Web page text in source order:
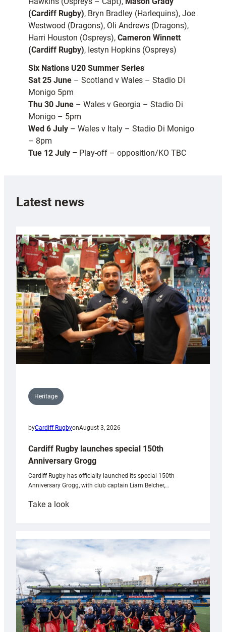
(Cardiff Rugby), Bryn Bradley (Harlequins), Joe
Westwood (Dragons), Oli Andrews (Dragons),
Harri Houston (Ospreys), Cameron Winnett
(Cardiff Rugby), Iestyn Hopkins (Ospreys)
Six Nations U20 Summer Series
Sat 25 June – Scotland v Wales – Stadio Di
Monigo 5pm
Thu 30 June – Wales v Georgia – Stadio Di
Monigo – 5pm
Wed 6 July – Wales v Italy – Stadio Di Monigo
– 8pm
Tue 12 July – Play-off – opposition/KO TBC
Latest news
Heritage
byCardiff RugbyonAugust 3, 2026
Cardiff Rugby launches special 150th
Anniversary Grogg
Cardiff Rugby has officially launched its special 150th
Anniversary Grogg, with club captain Liam Belcher,…
Take a look:
launches
special
Anniversary
Grogg